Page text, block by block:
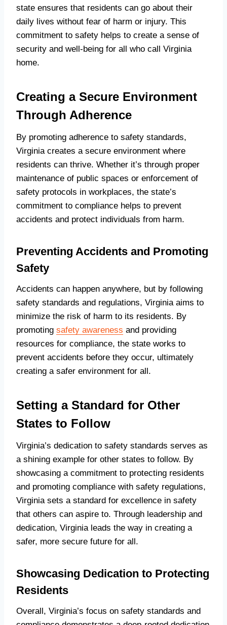
state ensures that residents can go about their
daily lives without fear of harm or injury. This
commitment to safety helps to create a sense of
security and well-being for all who call Virginia
home.
Creating a Secure Environment
Through Adherence
By promoting adherence to safety standards,
Virginia creates a secure environment where
residents can thrive. Whether it’s through proper
maintenance of public spaces or enforcement of
safety protocols in workplaces, the state’s
commitment to compliance helps to prevent
accidents and protect individuals from harm.
Preventing Accidents and Promoting
Safety
Accidents can happen anywhere, but by following
safety standards and regulations, Virginia aims to
minimize the risk of harm to its residents. By
promoting safety awareness and providing
resources for compliance, the state works to
prevent accidents before they occur, ultimately
creating a safer environment for all.
Setting a Standard for Other
States to Follow
Virginia’s dedication to safety standards serves as
a shining example for other states to follow. By
showcasing a commitment to protecting residents
and promoting compliance with safety regulations,
Virginia sets a standard for excellence in safety
that others can aspire to. Through leadership and
dedication, Virginia leads the way in creating a
safer, more secure future for all.
Showcasing Dedication to Protecting
Residents
Overall, Virginia’s focus on safety standards and